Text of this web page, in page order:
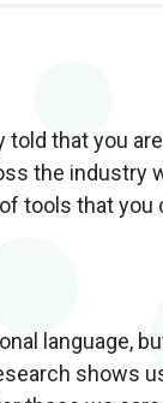
told that you
the industry
tools that you
language,
shows